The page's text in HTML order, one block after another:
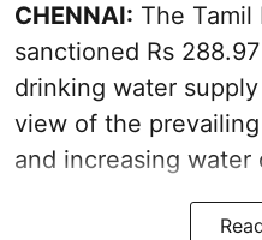
CHENNAI: The Tamil
sanctioned Rs
drinking water
view of the
and increasing water